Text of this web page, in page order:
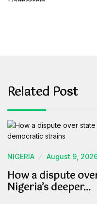
Related Post
NIGERIA August 9,
How a dispute
Nigeria’s deeper…